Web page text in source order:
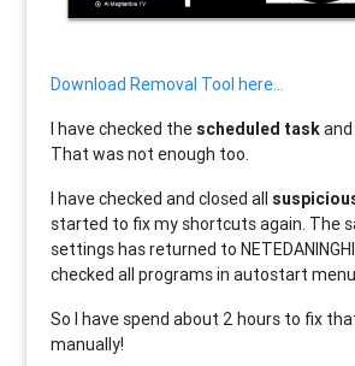
Download Removal Tool here...
I have checked the scheduled task
That was not enough too.
I have checked and closed all
started to fix my shortcuts again. The
settings has returned to
checked all programs in autostart
So I have spend about 2 hours to fix
manually!